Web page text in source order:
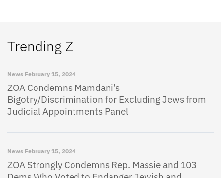
Trending Z
News February 15, 2024
ZOA Condemns Mamdani’s
Bigotry/Discrimination for Excluding Jews from
Judicial Appointments Panel
News February 15, 2024
ZOA Strongly Condemns Rep. Massie and 103